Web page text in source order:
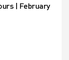
| February